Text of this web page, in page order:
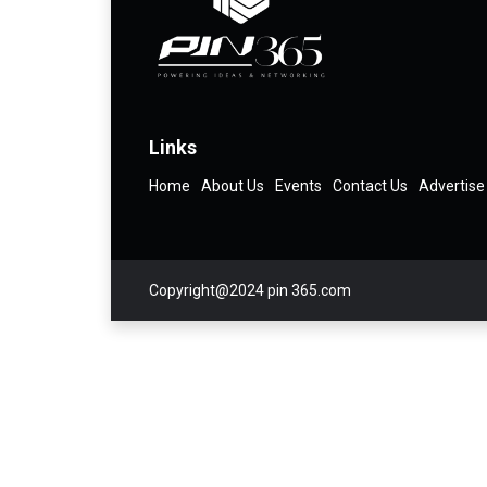
Links
Home About Us Events Contact Us Advertise
Copyright@2024 pin 365.com